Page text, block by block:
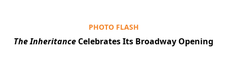
PHOTO FLASH
The Inheritance Celebrates Its Broadway Opening